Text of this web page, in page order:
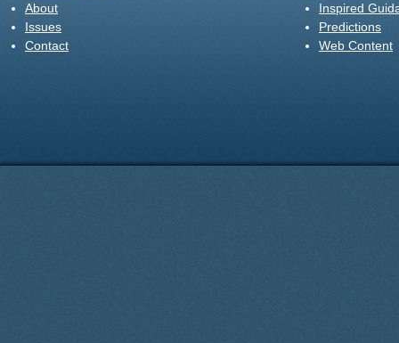
About
Issues
Contact
Inspired
Predictions
Web Content